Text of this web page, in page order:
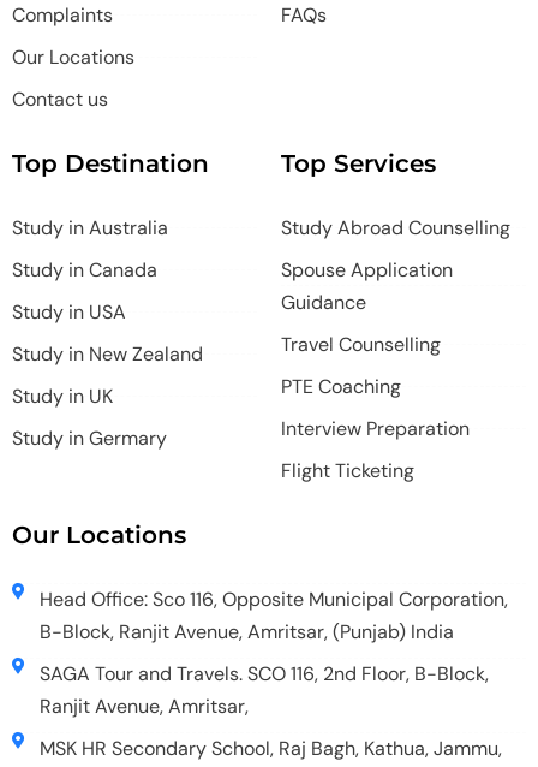
Complaints
Our Locations
Contact us
FAQs
Top Destination
Study in Australia
Study in Canada
Study in USA
Study in New Zealand
Study in UK
Study in Germary
Top Services
Study Abroad Counselling
Spouse Application
Guidance
Travel Counselling
PTE Coaching
Interview Preparation
Flight Ticketing
Our Locations
Head Office: Sco 116, Opposite Municipal Corporation,
B-Block, Ranjit Avenue, Amritsar, (Punjab) India
SAGA Tour and Travels. SCO 116, 2nd Floor, B-Block,
Ranjit Avenue, Amritsar,
MSK HR Secondary School, Raj Bagh, Kathua, Jammu,